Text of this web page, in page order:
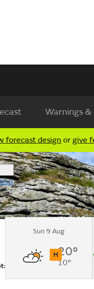
Warnings &
forecast design orgive
Sunny.
H
UV
Sun 9 Aug
20°
10°